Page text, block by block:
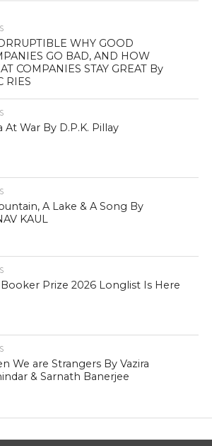
WHY GOOD
GO BAD, AND HOW
COMPANIES STAY GREAT By
RIES
At War By D.P.K. Pillay
A Lake & A Song By
KAUL
Prize 2026 Longlist Is Here
We are Strangers By Vazira
& Sarnath Banerjee